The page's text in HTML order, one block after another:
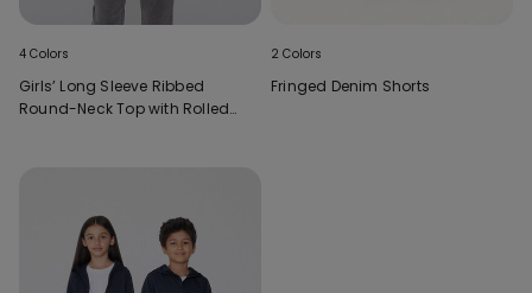
4 Colors
Girls’ Long Sleeve Ribbed
Round-Neck Top with Rolled
2 Colors
Fringed Denim Shorts